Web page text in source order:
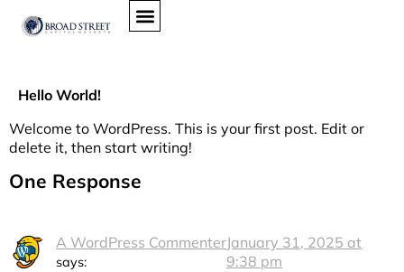
Hello World!
Welcome to WordPress. This is your first post. Edit or
delete it, then start writing!
One Response
A WordPress Commenter
says:
January 31, 2025 at
9:38 pm